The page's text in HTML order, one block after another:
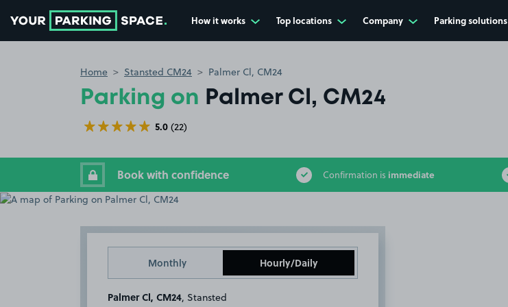
How it works Top locations Company Parking solutions
Home Stansted CM24 Palmer Cl, CM24
Parking on Palmer Cl, CM24
5.0 (22)
Book with confidence Confirmation is immediate
Monthly Hourly/Daily
Palmer Cl, CM24 , Stansted